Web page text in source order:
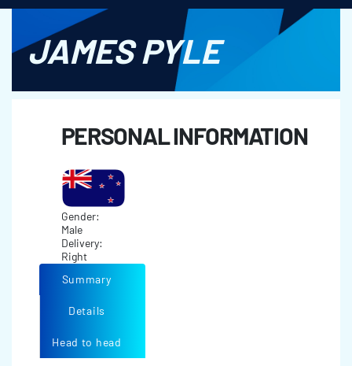
JAMES PYLE
PERSONAL INFORMATION
Gender:
Male
Delivery:
Right
Summary
Details
Head to head